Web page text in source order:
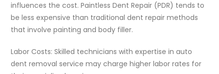
influences the cost. Paintless Dent Repair (PDR) tends to
be less expensive than traditional dent repair methods
that involve painting and body filler.
Labor Costs: Skilled technicians with expertise in auto
dent removal service may charge higher labor rates for